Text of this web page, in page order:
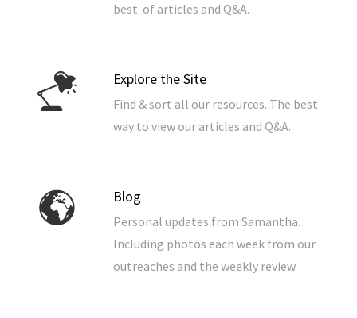
best-of articles and Q&A.
Explore the Site
Find & sort all our resources. The best
way to view our articles and Q&A.
Blog
Personal updates from Samantha.
Including photos each week from our
outreaches and the weekly review.